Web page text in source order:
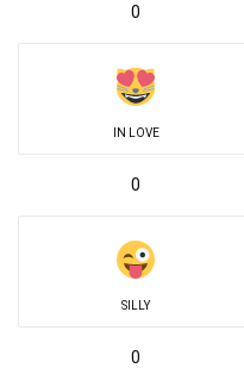
0
IN LOVE
0
SILLY
0